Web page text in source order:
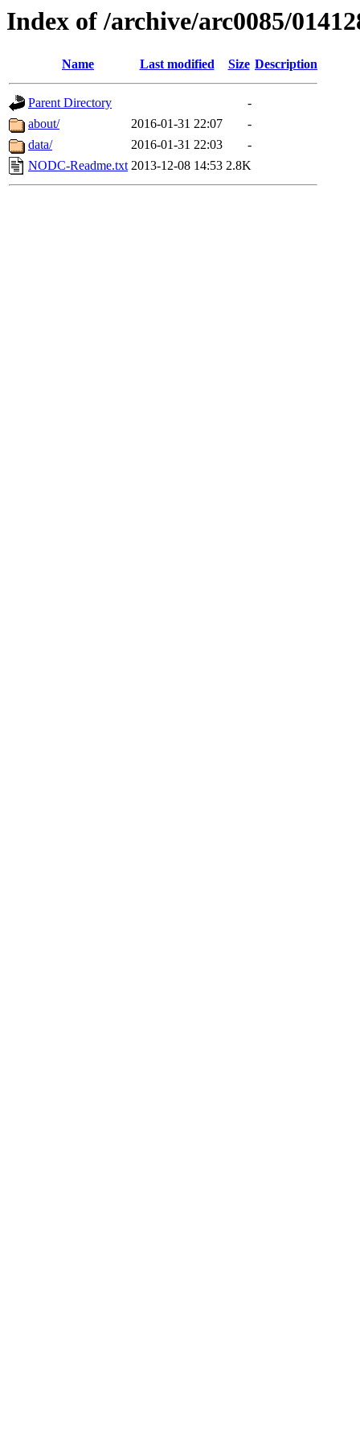
Index of /archive/arc0085/
Name Last modified Size Description
Parent Directory
-
about/
2016-01-31 22:07
-
data/
2016-01-31 22:03
-
NODC-Readme.txt 2013-12-08 14:53 2.8K